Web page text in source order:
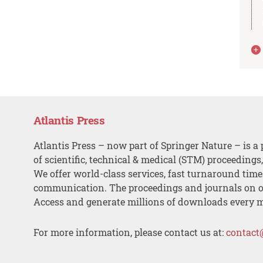
Atlantis Press
Atlantis Press – now part of Springer Nature – is a
of scientific, technical & medical (STM)
We offer world-class services, fast turnaround
communication. The proceedings and journals on
Access and generate millions of downloads every
For more information, please contact us at: